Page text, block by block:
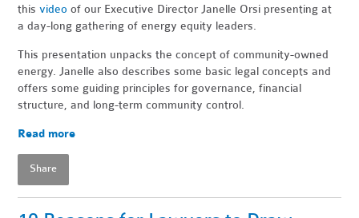
thisvideo of our Executive Director Janelle Orsi presenting at
a day-long gathering of energy equity leaders.
This presentation unpacks the concept of community-owned
energy. Janelle also describes some basic legal concepts and
offers some guiding principles for governance, financial
structure, and long-term community control.
Read more
Share